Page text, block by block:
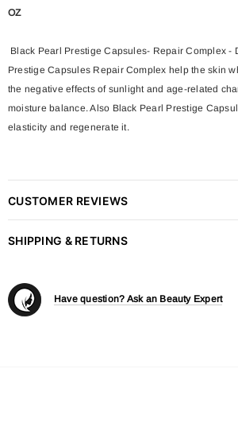
OZ
Black Pearl Prestige Capsules- Repair Complex -
Prestige Capsules Repair Complex help the skin
the negative effects of sunlight and age-related
moisture balance. Also Black Pearl Prestige
elasticity and regenerate it.
CUSTOMER REVIEWS
SHIPPING & RETURNS
Have question? Ask an Beauty Expert